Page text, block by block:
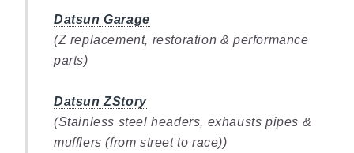
Datsun Garage
(Z replacement, restoration & performance
parts)
Datsun ZStory
(Stainless steel headers, exhausts pipes &
mufflers (from street to race))